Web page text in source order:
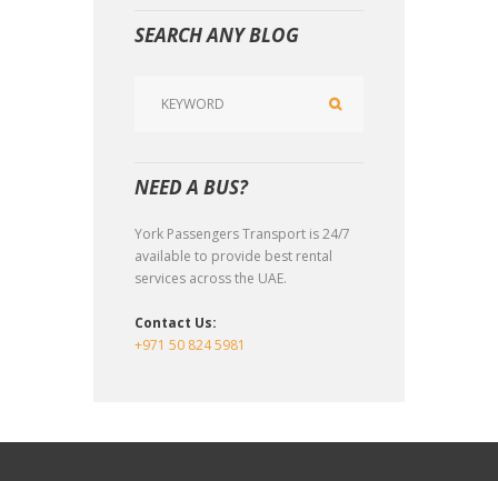
SEARCH ANY BLOG
NEED A BUS?
York Passengers Transport is 24/7
available to provide best rental
services across the UAE.
Contact Us:
+971 50 824 5981